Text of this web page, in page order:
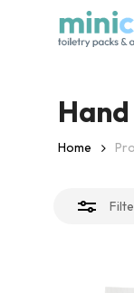
Home